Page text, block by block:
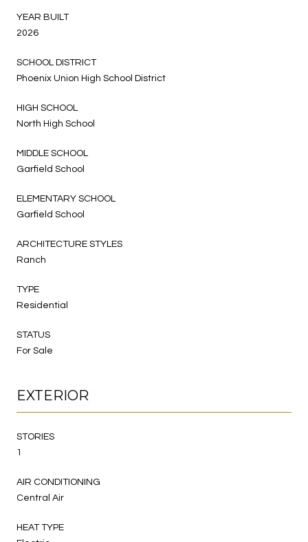
YEAR BUILT
2026
SCHOOL DISTRICT
Phoenix Union High School District
HIGH SCHOOL
North High School
MIDDLE SCHOOL
Garfield School
ELEMENTARY SCHOOL
Garfield School
ARCHITECTURE STYLES
Ranch
TYPE
Residential
STATUS
For Sale
EXTERIOR
STORIES
1
AIR CONDITIONING
Central Air
HEAT TYPE